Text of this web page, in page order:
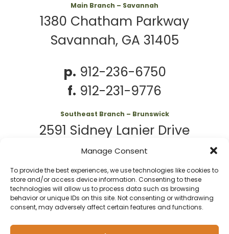
Manage Consent
To provide the best experiences, we use technologies like cookies to
store and/or access device information. Consenting to these
technologies will allow us to process data such as browsing
behavior or unique IDs on this site. Not consenting or withdrawing
consent, may adversely affect certain features and functions.
Main Branch – Savannah
1380 Chatham Parkway
Savannah, GA 31405
p. 912-236-6750
f. 912-231-9776
Southeast Branch – Brunswick
2591 Sidney Lanier Drive
Brunswick, GA 31525
p.912-261-7979
© 2026 Second
Website